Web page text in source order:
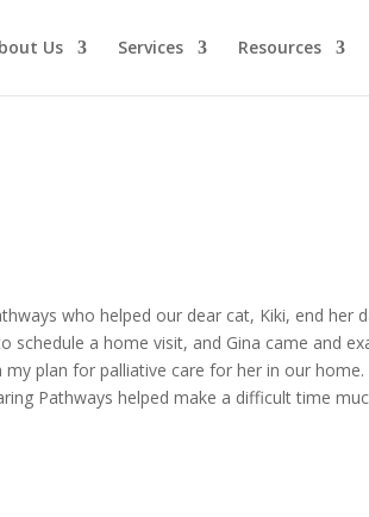
Us Services Resources
who helped our dear cat, Kiki, end
a home visit, and Gina came and
plan for palliative care for her in our
Pathways helped make a difficult time